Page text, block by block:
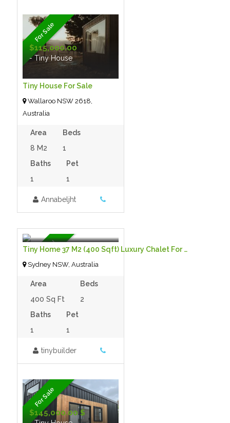
For Sale
$115,000.00
- Tiny House
Tiny House For Sale
Wallaroo NSW 2618,
Australia
Area
8 M2
Beds
1
Baths
1
Pet
1
Annabeljht
Featured
$85,000.00
Tiny Home 37 M2 (400 Sqft) Luxury Chalet For Sale
Sydney NSW, Australia
Area
400 Sq Ft
Beds
2
Baths
1
Pet
1
tinybuilder
For Sale
$145,000.00 $